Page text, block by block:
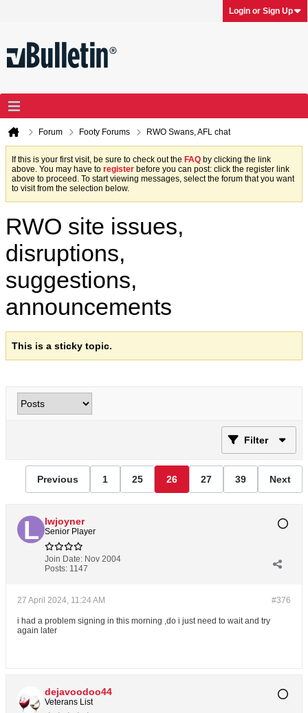
Login or Sign Up
Forum Footy Forums RWO Swans, AFL chat
If this is your first visit, be sure to check out the FAQ by clicking the link
above. You may have to register before you can post: click the register link
above to proceed. To start viewing messages, select the forum that you want
to visit from the selection below.
RWO site issues,
disruptions,
suggestions,
announcements
This is a sticky topic.
Filter
Previous 1 25 26 27 39 Next
lwjoyner
Senior Player
Join Date: Nov 2004
Posts: 1147
#376
27 April 2024, 11:24 AM
i had a problem signing in this morning ,do i just need to wait and try
again later
dejavoodoo44
Veterans List